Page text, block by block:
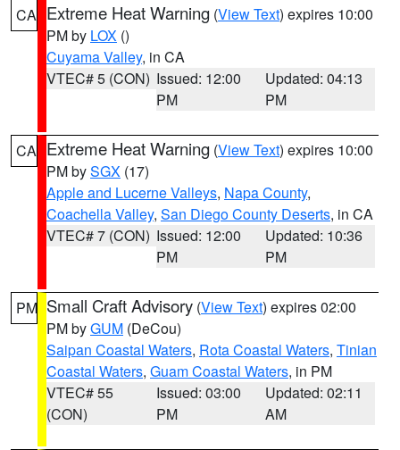
CA Extreme Heat Warning (View Text) expires 10:00
PM by LOX ()
Cuyama Valley, in CA
VTEC# 5 (CON) Issued: 12:00
PM
Updated: 04:13
PM
CA Extreme Heat Warning (View Text) expires 10:00
PM bySGX (17)
Apple and Lucerne Valleys, Napa County,
Coachella Valley, San Diego County Deserts, in CA
VTEC# 7 (CON) Issued: 12:00
PM
Updated: 10:36
PM
PM Small Craft Advisory (View Text) expires 02:00
PM byGUM (DeCou)
Saipan Coastal Waters, Rota Coastal Waters, Tinian
Coastal Waters, Guam Coastal Waters, in PM
VTEC# 55
(CON)
Issued: 03:00
PM
Updated: 02:11
AM